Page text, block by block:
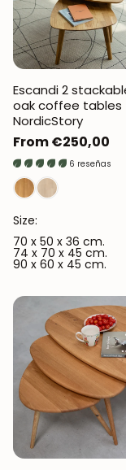
Escandi 2
oak coffee tables
NordicStory
Regular
price
From €250,00
6 reseñas
Size:
70 x 50 x 36 cm.
74 x 70 x 45 cm.
90 x 60 x 45 cm.